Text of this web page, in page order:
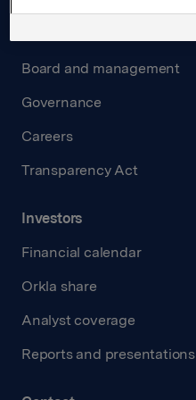
Board and management
Governance
Careers
Transparency Act
Investors
Financial calendar
Orkla share
Analyst coverage
Reports and presentations